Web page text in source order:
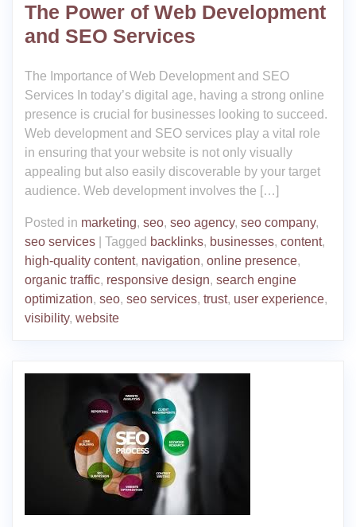
The Power of Web Development
and SEO Services
The Importance of Web Development and SEO
Services In today’s digital age, having a strong online
presence is crucial for businesses looking to succeed.
Web development and SEO services play a vital role
in ensuring that your website is not only visually
appealing but also easily discoverable by your target
audience. Web development involves the […]
Posted in marketing, seo, seo agency, seo company,
seo services
Tagged backlinks, businesses, content,
high-quality content, navigation, online presence,
organic traffic, responsive design, search engine
optimization, seo, seo services, trust, user experience,
visibility, website